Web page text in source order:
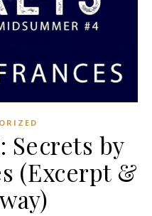
Secrets by
(Excerpt &